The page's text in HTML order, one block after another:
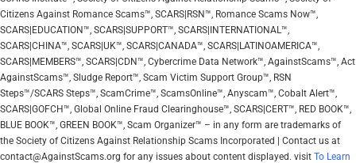
Citizens Against Romance Scams™, SCARS|RSN™, Romance Scams Now™,
SCARS|EDUCATION™, SCARS|SUPPORT™, SCARS|INTERNATIONAL™,
SCARS|CHINA™, SCARS|UK™, SCARS|CANADA™, SCARS|LATINOAMERICA™,
SCARS|MEMBERS™, SCARS|CDN™, Cybercrime Data Network™, AgainstScams™, Act
AgainstScams™, Sludge Report™, Scam Victim Support Group™, RSN
Steps™/SCARS Steps™, ScamCrime™, ScamsOnline™, Anyscam™, Cobalt Alert™,
SCARS|GOFCH™, Global Online Fraud Clearinghouse™, SCARS|CERT™, RED BOOK™,
BLUE BOOK™, GREEN BOOK™, Scam Organizer™ – in any form are trademarks of
the Society of Citizens Against Relationship Scams Incorporated | Contact us at
contact@AgainstScams.org for any issues about content displayed. visit To Learn